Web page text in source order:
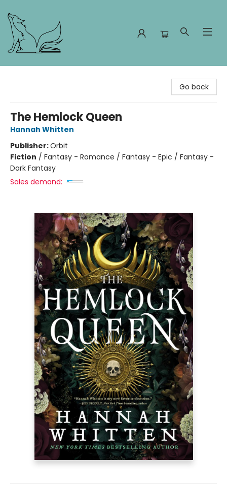
Go back
The Hemlock Queen
Hannah Whitten
Publisher:Orbit
Fiction / Fantasy - Romance / Fantasy - Epic / Fantasy -
Dark Fantasy
Sales demand: